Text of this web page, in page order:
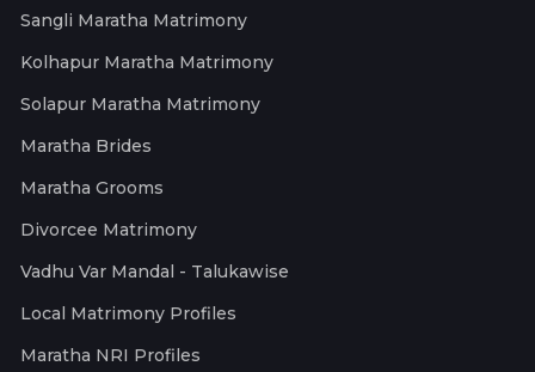
Sangli Maratha Matrimony
Kolhapur Maratha Matrimony
Solapur Maratha Matrimony
Maratha Brides
Maratha Grooms
Divorcee Matrimony
Vadhu Var Mandal - Talukawise
Local Matrimony Profiles
Maratha NRI Profiles